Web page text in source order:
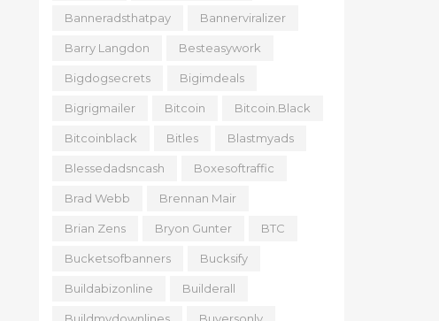
Banneradsthatpay Bannerviralizer
Barry Langdon Besteasywork
Bigdogsecrets Bigimdeals
Bigrigmailer Bitcoin Bitcoin.black
Bitcoinblack Bitles Blastmyads
Blessedadsncash Boxesoftraffic
Brad Webb Brennan Mair
Brian Zens Bryon Gunter BTC
Bucketsofbanners Bucksify
Buildabizonline Builderall
Buildmydownlines Buyersonly